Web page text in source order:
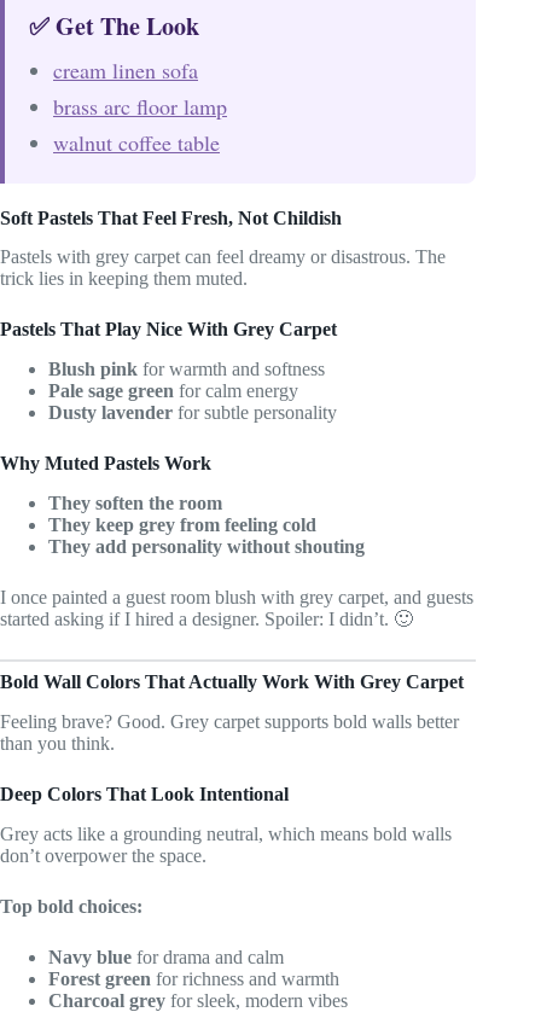
✅ Get The Look
cream linen sofa
brass arc floor lamp
walnut coffee table
Soft Pastels That Feel Fresh, Not Childish
Pastels with grey carpet can feel dreamy or disastrous. The
trick lies in keeping them muted.
Pastels That Play Nice With Grey Carpet
Blush pink for warmth and softness
Pale sage green for calm energy
Dusty lavender for subtle personality
Why Muted Pastels Work
They soften the room
They keep grey from feeling cold
They add personality without shouting
I once painted a guest room blush with grey carpet, and guests
started asking if I hired a designer. Spoiler: I didn’t. 🙂
Bold Wall Colors That Actually Work With Grey Carpet
Feeling brave? Good. Grey carpet supports bold walls better
than you think.
Deep Colors That Look Intentional
Grey acts like a grounding neutral, which means bold walls
don’t overpower the space.
Top bold choices:
Navy blue for drama and calm
Forest green for richness and warmth
Charcoal grey for sleek, modern vibes